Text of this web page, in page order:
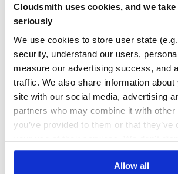
Cloudsmith uses cookies, and we
seriously
We use cookies to store user state
security, understand our users,
measure our advertising success, and
traffic. We also share information about
site with our social media, advertising
partners who may combine it with other
you’ve provided to them or that they’ve
your use of their services. We don't
Allow all
Install Calculator gem by running ( jgem ,
gem directly if you have RVM):
jgem install glimmer-cs-calculator
Afterwards, you may run calculator to
calculator:
calculator
Note: If you cloned this project and bundle
OUTDATED
DEPRECATED
No No
36
Maintenance
100